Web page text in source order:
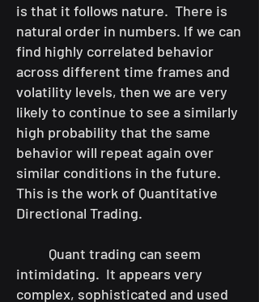
is that it follows nature. There is
natural order in numbers. If we can
find highly correlated behavior
across different time frames and
volatility levels, then we are very
likely to continue to see a similarly
high probability that the same
behavior will repeat again over
similar conditions in the future.
This is the work of Quantitative
Directional Trading.
Quant trading can seem
intimidating. It appears very
complex, sophisticated and used